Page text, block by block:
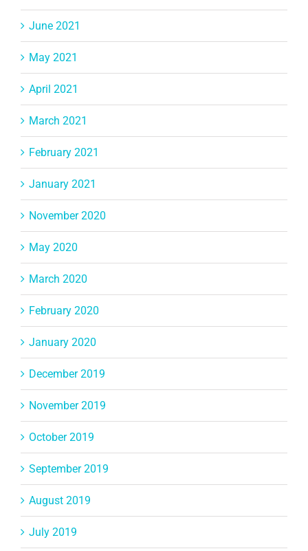
June 2021
May 2021
April 2021
March 2021
February 2021
January 2021
November 2020
May 2020
March 2020
February 2020
January 2020
December 2019
November 2019
October 2019
September 2019
August 2019
July 2019